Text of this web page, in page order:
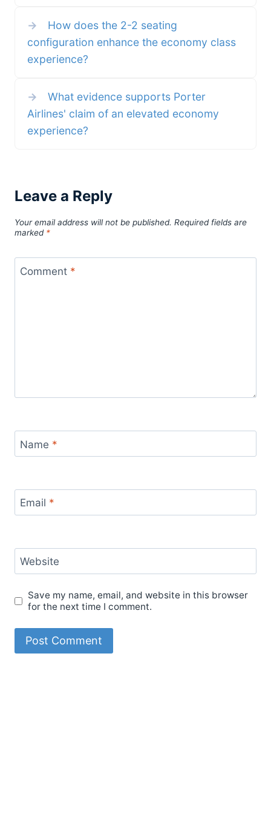
→
How does the 2-2 seating
configuration enhance the economy class
experience?
→
What evidence supports Porter
Airlines' claim of an elevated economy
experience?
Leave a Reply
Your email address will not be published. Required fields are
marked *
Comment *
Name *
Email *
Website
Save my name, email, and website in this browser
for the next time I comment.